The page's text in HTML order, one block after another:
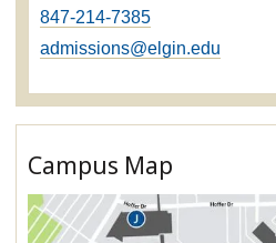
847-214-7385
admissions@elgin.edu
Campus Map